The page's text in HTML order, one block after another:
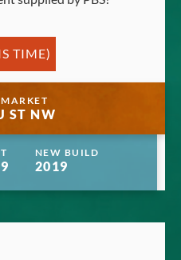
TIME)
ST NW
NEW BUILD
2019